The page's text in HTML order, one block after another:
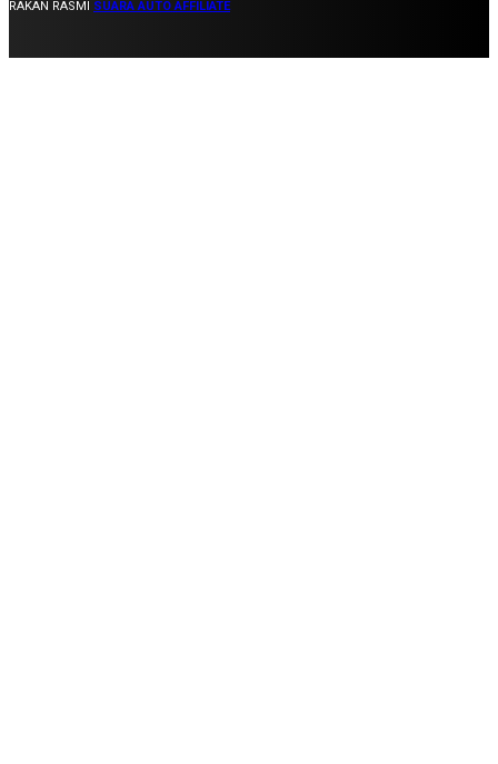
RAKAN RASMI SUARA AUTO AFFILIATE